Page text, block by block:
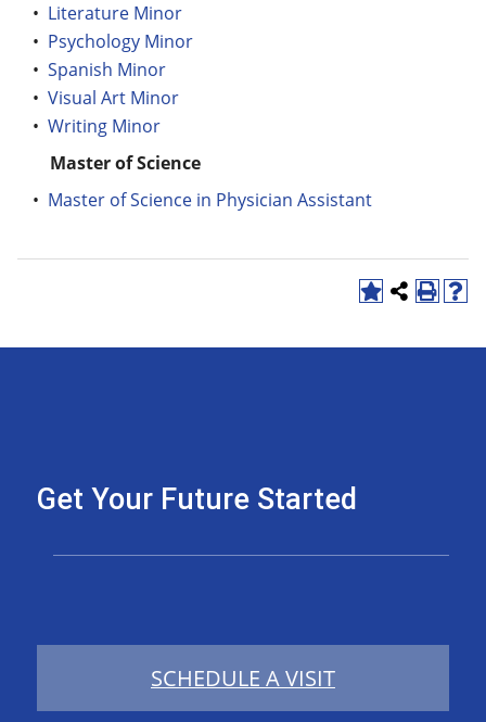
• Literature Minor
• Psychology Minor
• Spanish Minor
• Visual Art Minor
• Writing Minor
Master of Science
• Master of Science in Physician Assistant
Get Your Future Started
SCHEDULE A VISIT